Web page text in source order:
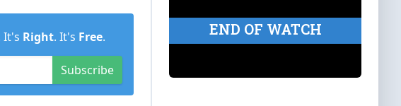
It's Right. It's Free.
Subscribe
END OF WATCH